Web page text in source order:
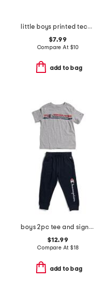
little boys printed tech shorts
$7.99
Compare At $10
add to bag
boys 2pc tee and signature joggers set
$12.99
Compare At $18
add to bag